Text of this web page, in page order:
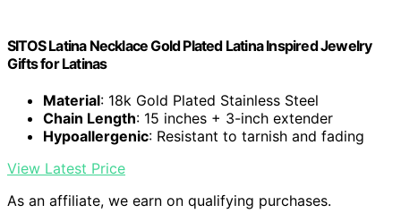
SITOS Latina Necklace Gold Plated Latina Inspired Jewelry
Gifts for Latinas
Material: 18k Gold Plated Stainless Steel
Chain Length: 15 inches + 3-inch extender
Hypoallergenic: Resistant to tarnish and fading
View Latest Price
As an affiliate, we earn on qualifying purchases.